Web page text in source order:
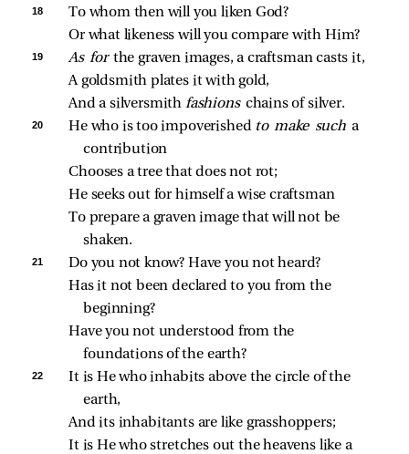
18
To whom then will you liken God?
Or what likeness will you compare with Him?
19 As for the graven images, a craftsman casts it,
A goldsmith plates it with gold,
And a silversmith fashions chains of silver.
20 He who is too impoverished to make such a
contribution
Chooses a tree that does not rot;
He seeks out for himself a wise craftsman
To prepare a graven image that will not be
shaken.
21
Do you not know? Have you not heard?
Has it not been declared to you from the
beginning?
Have you not understood from the
foundations of the earth?
22
It is He who inhabits above the circle of the
earth,
And its inhabitants are like grasshoppers;
It is He who stretches out the heavens like a